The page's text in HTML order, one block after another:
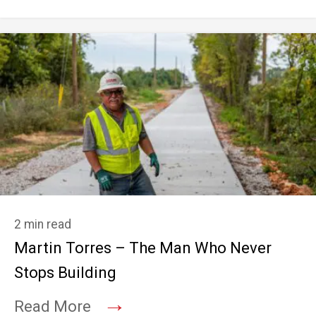
2 min read
Martin Torres – The Man Who Never
Stops Building
Read More
→